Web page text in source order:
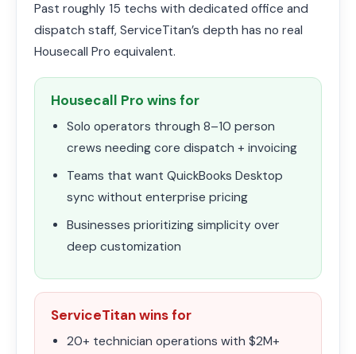
Past roughly 15 techs with dedicated office and
dispatch staff, ServiceTitan’s depth has no real
Housecall Pro equivalent.
Housecall Pro wins for
Solo operators through 8–10 person
crews needing core dispatch + invoicing
Teams that want QuickBooks Desktop
sync without enterprise pricing
Businesses prioritizing simplicity over
deep customization
ServiceTitan wins for
20+ technician operations with $2M+